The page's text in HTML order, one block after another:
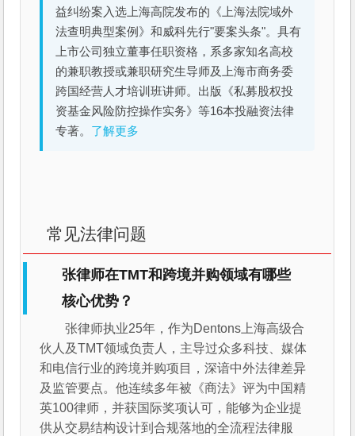
益纠纷案入选上海高院发布的《上海法院域外
法查明典型案例》和威科先行"要案头条"。具有
上市公司独立董事任职资格，系多家知名高校
的兼职教授或兼职研究生导师及上海市商务委
跨国经营人才培训班讲师。出版《私募股权投
资基金风险防控操作实务》等16本投融资法律
专著。 了解更多
常见法律问题
张律师在TMT和跨境并购领域有哪些
核心优势？
张律师执业25年，作为Dentons上海高级合
伙人及TMT领域负责人，主导过众多科技、媒体
和电信行业的跨境并购项目，深谙中外法律差异
及监管要点。他连续多年被《商法》评为中国精
英100律师，并获国际奖项认可，能够为企业提
供从交易结构设计到合规落地的全流程法律服